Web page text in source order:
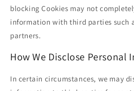
blocking Cookies may not
information with third parties such
partners.
How We Disclose Personal
In certain circumstances, we may